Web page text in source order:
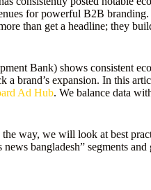
for powerful B2B
than get a headline; they
Bank) shows consistent
brand’s expansion. In this
Ad Hub. We balance data
way, we will look at best
bangladesh” segments and